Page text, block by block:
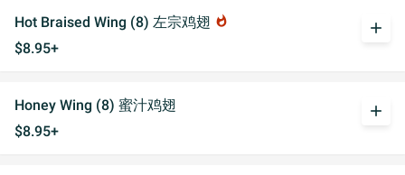
Hot Braised Wing (8) 左宗鸡翅 whatshot
$8.95+
add
Honey Wing (8) 蜜汁鸡翅
$8.95+
add